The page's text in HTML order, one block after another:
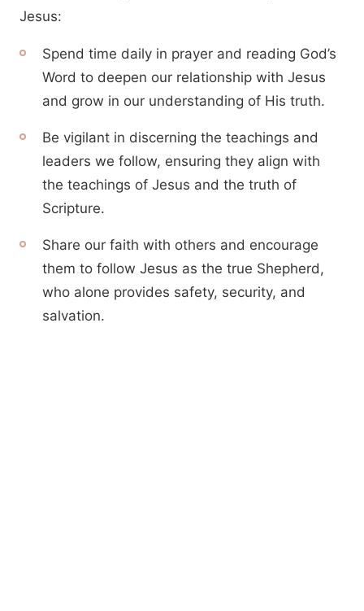
Jesus:
Spend time daily in prayer and reading God’s
Word to deepen our relationship with Jesus
and grow in our understanding of His truth.
Be vigilant in discerning the teachings and
leaders we follow, ensuring they align with
the teachings of Jesus and the truth of
Scripture.
Share our faith with others and encourage
them to follow Jesus as the true Shepherd,
who alone provides safety, security, and
salvation.